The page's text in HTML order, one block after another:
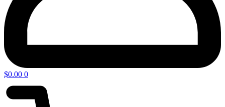
$0.00 0